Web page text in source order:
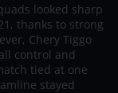
looked sharp
thanks to strong
Chery Tiggo
control and
tied at one
stayed